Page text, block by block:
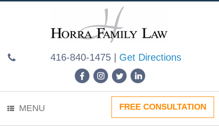
416-840-1475| Get Directions
MENU FREE CONSULTATION